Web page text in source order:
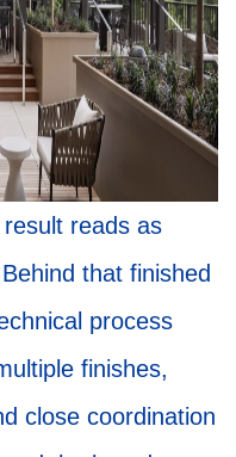
reads as
that finished
process
finishes,
close coordination